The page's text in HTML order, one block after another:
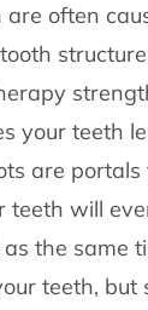
often
your teeth
are
teeth will
the same
teeth, but